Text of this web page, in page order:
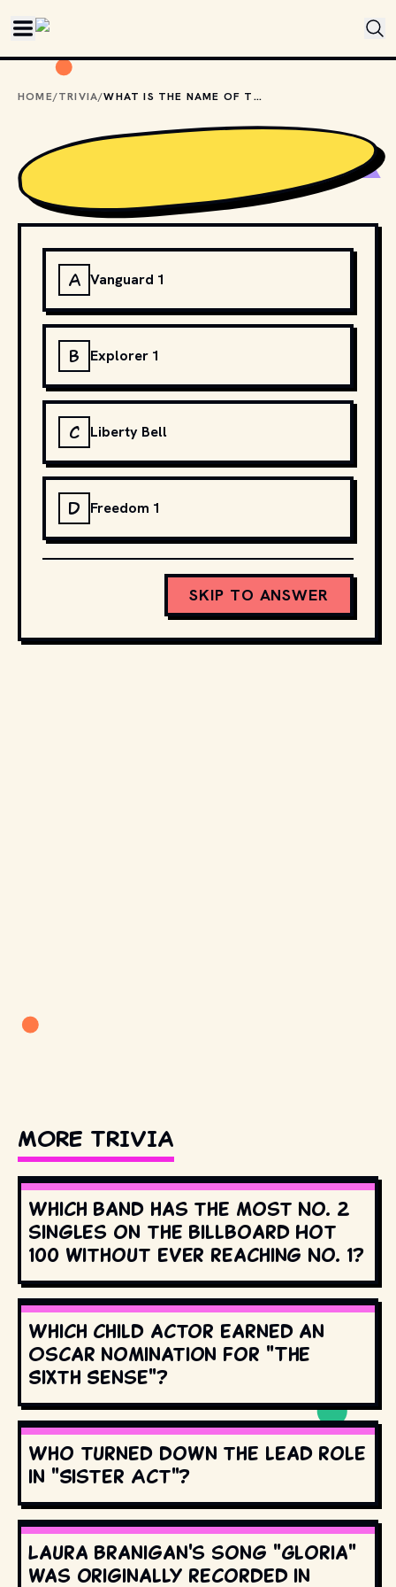
HOME/TRIVIA/ WHAT IS THE NAME OF THE FIRST AMERICAN SATELLITE SENT INTO SPACE?
A Vanguard 1
B Explorer 1
C Liberty Bell
D Freedom 1
SKIP TO ANSWER
MORE TRIVIA
Which band has the most No. 2
singles on the Billboard Hot
100 without ever reaching No. 1?
Which child actor earned an
Oscar nomination for "The
Sixth Sense"?
Who turned down the lead role
in "Sister Act"?
Laura Branigan's song "Gloria"
was originally recorded in